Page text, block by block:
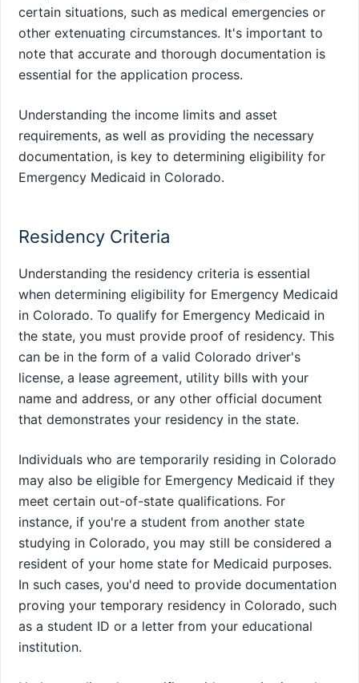
certain situations, such as medical emergencies or
other extenuating circumstances. It's important to
note that accurate and thorough documentation is
essential for the application process.
Understanding the income limits and asset
requirements, as well as providing the necessary
documentation, is key to determining eligibility for
Emergency Medicaid in Colorado.
Residency Criteria
Understanding the residency criteria is essential
when determining eligibility for Emergency Medicaid
in Colorado. To qualify for Emergency Medicaid in
the state, you must provide proof of residency. This
can be in the form of a valid Colorado driver's
license, a lease agreement, utility bills with your
name and address, or any other official document
that demonstrates your residency in the state.
Individuals who are temporarily residing in Colorado
may also be eligible for Emergency Medicaid if they
meet certain out-of-state qualifications. For
instance, if you're a student from another state
studying in Colorado, you may still be considered a
resident of your home state for Medicaid purposes.
In such cases, you'd need to provide documentation
proving your temporary residency in Colorado, such
as a student ID or a letter from your educational
institution.